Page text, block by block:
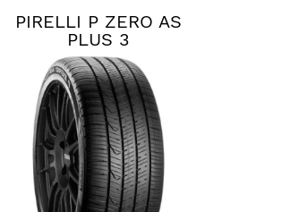
PIRELLI P ZERO AS
PLUS 3